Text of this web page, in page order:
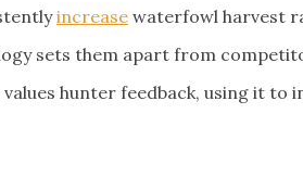
increase waterfowl harvest
sets them apart from
values hunter feedback, using it to